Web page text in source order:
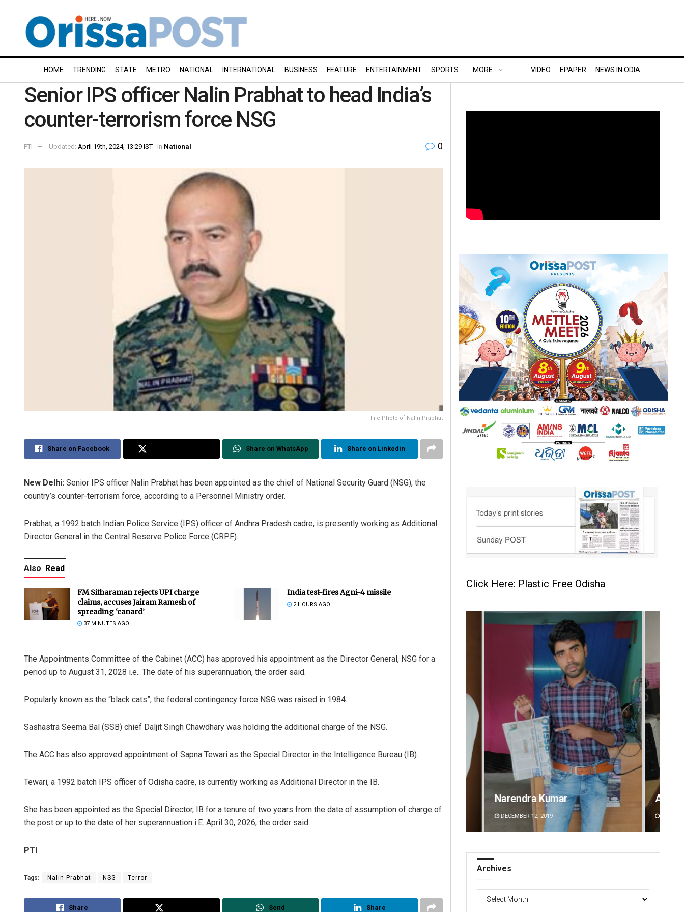
HOME TRENDING STATE METRO NATIONAL INTERNATIONAL BUSINESS FEATURE ENTERTAINMENT SPORTS MORE.. VIDEO EPAPER NEWS IN ODIA
Senior IPS officer Nalin Prabhat to head India’s
counter-terrorism force NSG
PTI Updated: April 19th, 2024, 13:29 IST in National 0
File Photo of Nalin Prabhat
Share on Facebook Share on WhatsApp Share on Linkedin
New Delhi: Senior IPS officer Nalin Prabhat has been appointed as the chief of National Security Guard (NSG), the
country’s counter-terrorism force, according to a Personnel Ministry order.
Prabhat, a 1992 batch Indian Police Service (IPS) officer of Andhra Pradesh cadre, is presently working as Additional
Director General in the Central Reserve Police Force (CRPF).
Also Read
FM Sitharaman rejects UPI charge
claims, accuses Jairam Ramesh of
spreading ‘canard’
37 MINUTES AGO
India test-fires Agni-4 missile
2 HOURS AGO
The Appointments Committee of the Cabinet (ACC) has approved his appointment as the Director General, NSG for a
period up to August 31, 2028 i.e.. The date of his superannuation, the order said.
Popularly known as the “black cats”, the federal contingency force NSG was raised in 1984.
Sashastra Seema Bal (SSB) chief Daljit Singh Chawdhary was holding the additional charge of the NSG.
The ACC has also approved appointment of Sapna Tewari as the Special Director in the Intelligence Bureau (IB).
Tewari, a 1992 batch IPS officer of Odisha cadre, is currently working as Additional Director in the IB.
She has been appointed as the Special Director, IB for a tenure of two years from the date of assumption of charge of
the post or up to the date of her superannuation i.E. April 30, 2026, the order said.
PTI
Tags: Nalin Prabhat NSG Terror
Share Send Share
Click Here: Plastic Free Odisha
DECEMBER 12, 2019
Anshuman Sahoo
DECEMBER 12, 2019
Archives